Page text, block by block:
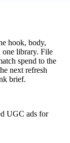
hook, body,
one library. File
spend to the
next refresh
brief.
UGC ads for